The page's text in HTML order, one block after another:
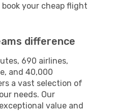
your cheap flight
difference
690 airlines,
and 40,000
a vast selection of
needs. Our
value and